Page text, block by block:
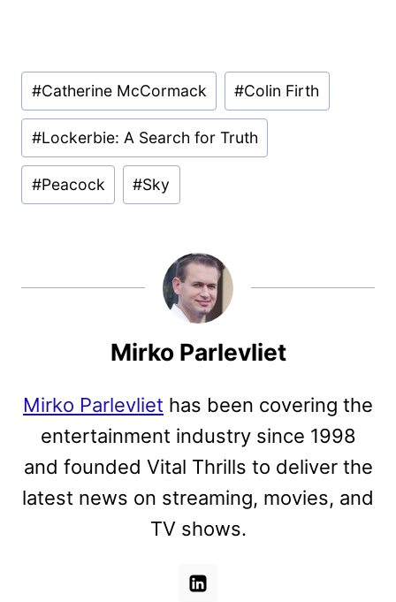
Post
Tags:
#Catherine McCormack #Colin Firth
#Lockerbie: A Search for Truth
#Peacock #Sky
Mirko Parlevliet
Mirko Parlevliet has been covering the
entertainment industry since 1998
and founded Vital Thrills to deliver the
latest news on streaming, movies, and
TV shows.